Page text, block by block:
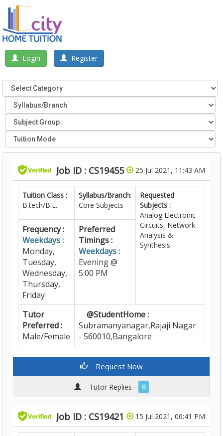
Login Register
Job ID : CS19455 25 Jul 2021, 11:43 AM
Tuition Class :
B.tech/B.E.
Syllabus/Branch:
Core Subjects
Requested
Subjects :
Analog Electronic
Circuits, Network
Analysis &
Synthesis
Frequency :
Weekdays :
Monday,
Tuesday,
Wednesday,
Thursday,
Friday
Preferred
Timings :
Weekdays :
Evening @
5:00 PM
Tutor
Preferred :
Male/Female
@StudentHome :
Subramanyanagar,Rajaji Nagar
- 560010,Bangalore
Request Now
Tutor Replies - 0
Job ID : CS19421 15 Jul 2021, 06:41 PM